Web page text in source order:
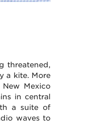
threatened,
a kite. More
Mexico
in central
a suite of
waves to